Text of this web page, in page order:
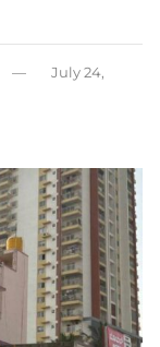
July 24,